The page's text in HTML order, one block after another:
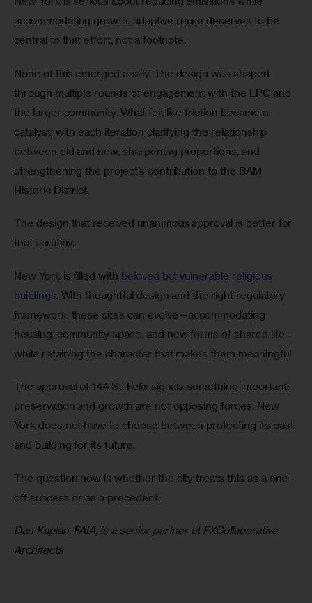
accommodating growth, adaptive reuse deserves to be
central to that effort, not a footnote.
None of this emerged easily. The design was shaped
through multiple rounds of engagement with the LPC and
the larger community. What felt like friction became a
catalyst, with each iteration clarifying the relationship
between old and new, sharpening proportions, and
strengthening the project’s contribution to the BAM
Historic District.
The design that received unanimous approval is better for
that scrutiny.
New York is filled with beloved but vulnerable religious
buildings. With thoughtful design and the right regulatory
framework, these sites can evolve—accommodating
housing, community space, and new forms of shared life—
while retaining the character that makes them meaningful.
The approval of 144 St. Felix signals something important:
preservation and growth are not opposing forces. New
York does not have to choose between protecting its past
and building for its future.
The question now is whether the city treats this as a one-
off success or as a precedent.
Dan Kaplan, FAIA, is a senior partner at FXCollaborative
Architects